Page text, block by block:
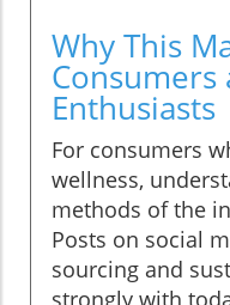
Why This
Consumers
Enthusiasts
For consumers
wellness,
methods of the
Posts on social
sourcing and